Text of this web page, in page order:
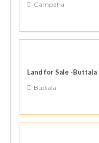
Gampaha
Land for Sale -Buttala
Buttala